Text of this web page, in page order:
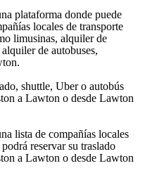
plataforma donde puede
locales de transporte
limusinas, alquiler de
de autobuses,
shuttle, Uber o autobús
a Lawton o desde Lawton
lista de compañías locales
reservar su traslado
a Lawton o desde Lawton